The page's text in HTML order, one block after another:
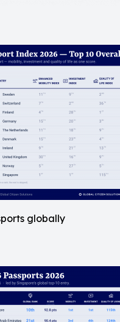
globally